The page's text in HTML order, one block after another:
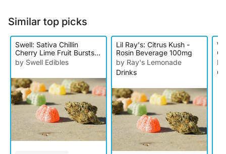
Similar top picks
Swell: Sativa Chillin
Cherry Lime Fruit Bursts -
10pk 100mg
by Swell Edibles
Lil Ray's: Citrus Kush -
Rosin Beverage 100mg
by Ray's Lemonade
Drinks